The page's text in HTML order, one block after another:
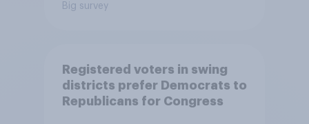
Big survey
Registered voters in swing
districts prefer Democrats to
Republicans for Congress